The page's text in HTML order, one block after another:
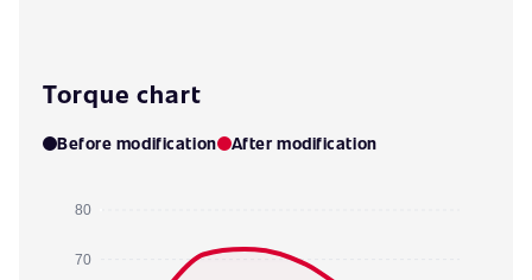
Torque chart
Before modification After modification
80
70